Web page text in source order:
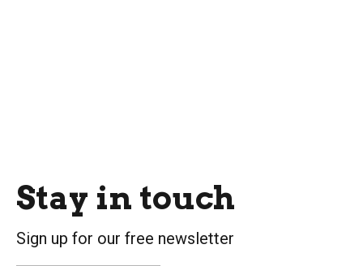
Stay in touch
Sign up for our free newsletter